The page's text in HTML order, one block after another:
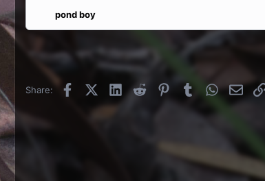
pond boy
Share: FacebookX (Twitter)
LinkedInReddit PinterestTumblrWhatsApp
Email